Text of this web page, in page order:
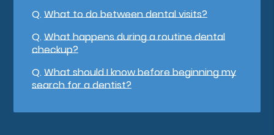
Q.What to do between dental visits?
Q.What happens during a routine dental
checkup?
Q.What should I know before beginning my
search for a dentist?